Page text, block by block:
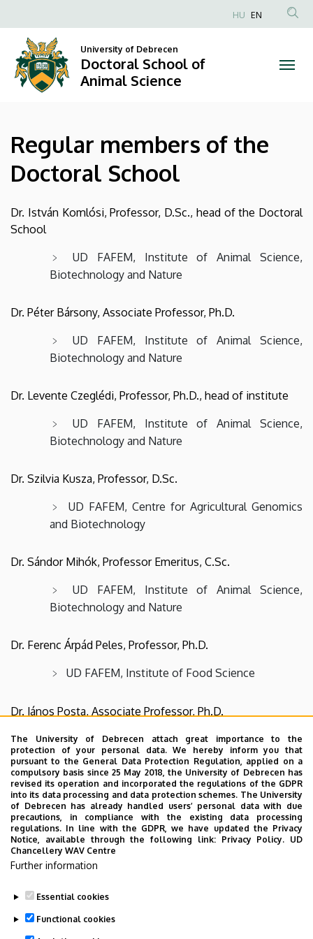
members
of
Doctoral
School
Doctoral
Animal
Science
to
content
Anonim
HU EN
University of Debrecen
Doctoral School of
Animal Science
Regular members of the
Doctoral School
Dr. István Komlósi, Professor, D.Sc., head of the Doctoral
School
UD FAFEM, Institute of Animal Science,
Biotechnology and Nature
Dr. Péter Bársony, Associate Professor, Ph.D.
UD FAFEM, Institute of Animal Science,
Biotechnology and Nature
Dr. Levente Czeglédi, Professor, Ph.D., head of institute
UD FAFEM, Institute of Animal Science,
Biotechnology and Nature
Dr. Szilvia Kusza, Professor, D.Sc.
UD FAFEM, Centre for Agricultural Genomics
and Biotechnology
Dr. Sándor Mihók, Professor Emeritus, C.Sc.
UD FAFEM, Institute of Animal Science,
Biotechnology and Nature
Dr. Ferenc Árpád Peles, Professor, Ph.D.
UD FAFEM, Institute of Food Science
Dr. János Posta, Associate Professor, Ph.D.
UD FAFEM, Institute of Animal Science,
Biotechnology and Nature
Dr. László Stündl, Professor, Ph.D.
UD FAFEM, Institute of Food Technology
Last update: 2026. 07. 24. 13:04
The University of Debrecen attach great importance to the
protection of your personal data. We hereby inform you that
pursuant to the General Data Protection Regulation, applied on a
compulsory basis since 25 May 2018, the University of Debrecen has
revised its operation and incorporated the regulations of the GDPR
into its data processing and data protection schemes. The University
of Debrecen has already handled users’ personal data with due
precautions, in compliance with the existing data processing
regulations. In line with the GDPR, we have updated the Privacy
Notice, available through the following link: Privacy Policy. UD
Chancellery WAV Centre
Further information
Essential cookies
Functional cookies